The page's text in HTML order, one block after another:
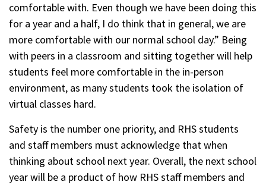
comfortable with. Even though we have been doing this
for a year and a half, I do think that in general, we are
more comfortable with our normal school day.” Being
with peers in a classroom and sitting together will help
students feel more comfortable in the in-person
environment, as many students took the isolation of
virtual classes hard.
Safety is the number one priority, and RHS students
and staff members must acknowledge that when
thinking about school next year. Overall, the next school
year will be a product of how RHS staff members and